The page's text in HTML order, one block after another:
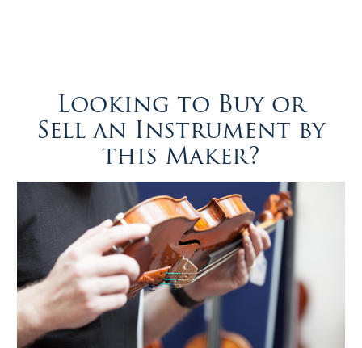
Looking to Buy or
Sell an Instrument by
this Maker?